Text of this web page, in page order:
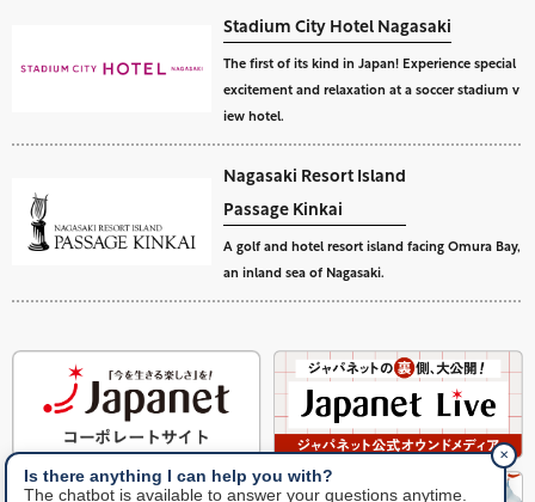
Stadium City Hotel Nagasaki
The first of its kind in Japan! Experience special
excitement and relaxation at a soccer stadium v
iew hotel.
Nagasaki Resort Island
Passage Kinkai
A golf and hotel resort island facing Omura Bay,
an inland sea of Nagasaki.
Is there anything I can help you with?
The chatbot is available to answer your questions anytime.
✕